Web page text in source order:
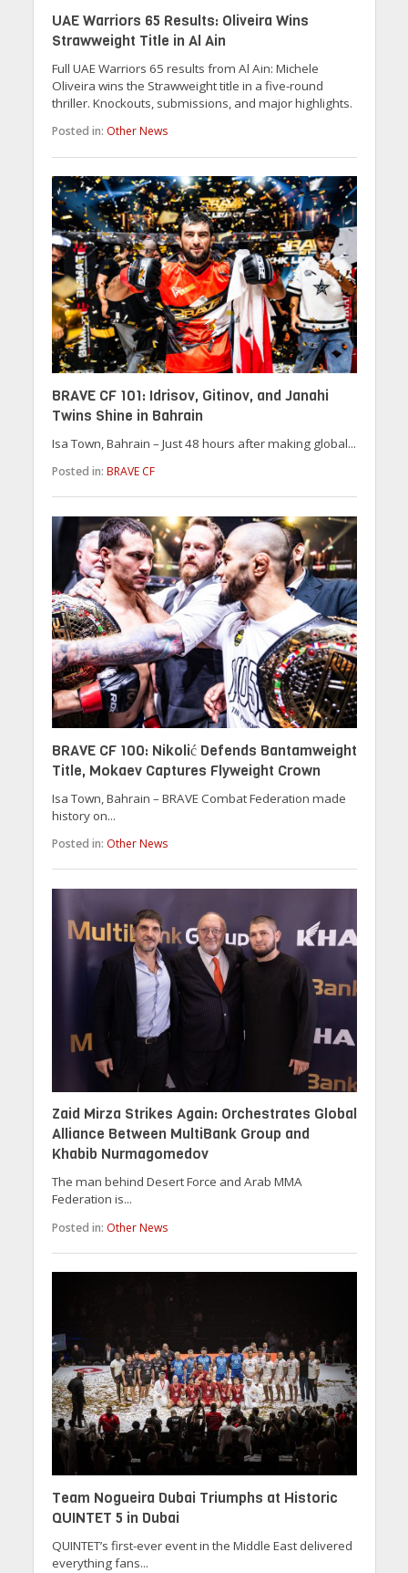
UAE Warriors 65 Results: Oliveira Wins
Strawweight Title in Al Ain
Full UAE Warriors 65 results from Al Ain: Michele
Oliveira wins the Strawweight title in a five-round
thriller. Knockouts, submissions, and major highlights.
Posted in: Other News
BRAVE CF 101: Idrisov, Gitinov, and Janahi
Twins Shine in Bahrain
Isa Town, Bahrain – Just 48 hours after making global...
Posted in: BRAVE CF
BRAVE CF 100: Nikolić Defends Bantamweight
Title, Mokaev Captures Flyweight Crown
Isa Town, Bahrain – BRAVE Combat Federation made
history on...
Posted in: Other News
Zaid Mirza Strikes Again: Orchestrates Global
Alliance Between MultiBank Group and
Khabib Nurmagomedov
The man behind Desert Force and Arab MMA
Federation is...
Posted in: Other News
Team Nogueira Dubai Triumphs at Historic
QUINTET 5 in Dubai
QUINTET’s first-ever event in the Middle East delivered
everything fans...